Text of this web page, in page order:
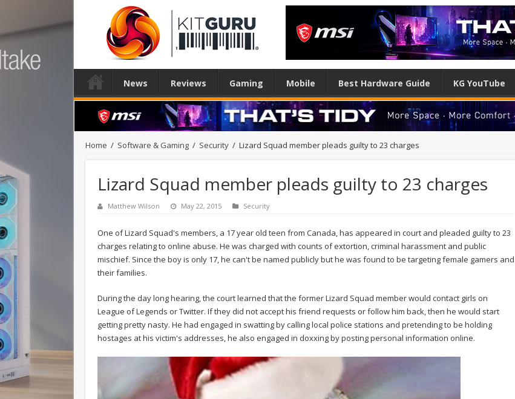
News Reviews Gaming Mobile Best Hardware Guide KG YouTube
Home / Software & Gaming / Security / Lizard Squad member pleads guilty to 23 charges
Lizard Squad member pleads guilty to 23 charges
Matthew Wilson May 22, 2015 Security
One of Lizard Squad's members, a 17 year old teen from Canada, has appeared in court and pleaded guilty to 23
charges relating to online abuse. He was charged with counts of extortion, criminal harassment and public
mischief. Since the boy is only 17, he can't be named publicly but he was found to be targeting female gamers and
their families.
During the day long hearing, the court learned that the former Lizard Squad member would contact girls on
League of Legends or Twitter. If they did not accept his friend requests or follow him back, then he would start
getting pretty nasty. He had engaged in swatting by calling local police stations and pretending to be holding
hostages at his victim's addresses, he also engaged in doxxing by posting personal information online.